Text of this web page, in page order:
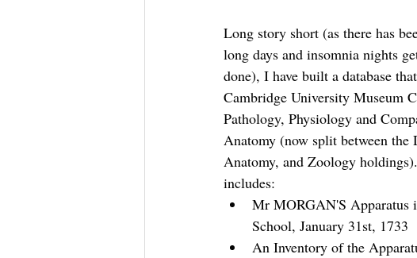
Long story short (as there has
long days and insomnia nights
done), I have built a database
Cambridge University Museum
Pathology, Physiology and
Anatomy (now split between the
Anatomy, and Zoology
includes:
Mr MORGAN'S Apparatus
School, January 31st, 1733
An Inventory of the